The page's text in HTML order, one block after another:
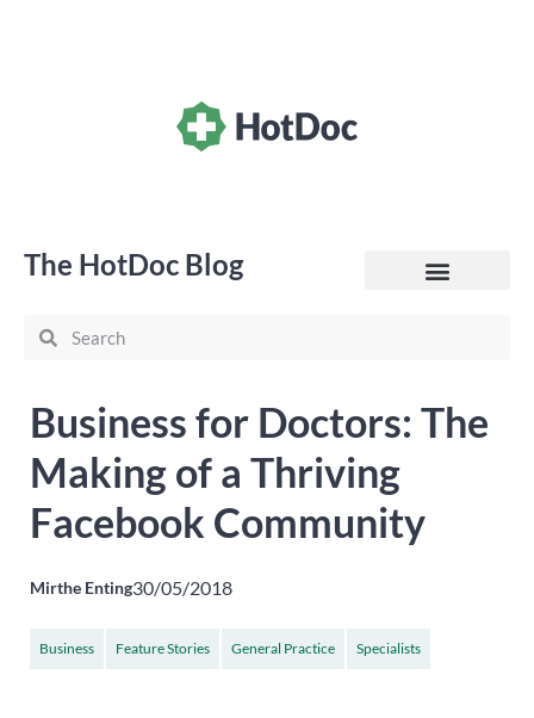
The HotDoc Blog
Business for Doctors: The
Making of a Thriving
Facebook Community
Mirthe Enting30/05/2018
Business Feature Stories General Practice Specialists